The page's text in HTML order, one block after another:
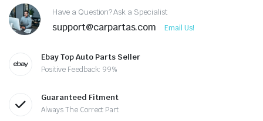
Have a Question? Ask a Specialist
support@carpartas.com Email Us!
Ebay Top Auto Parts Seller
Positive Feedback: 99%
Guaranteed Fitment
Always The Correct Part